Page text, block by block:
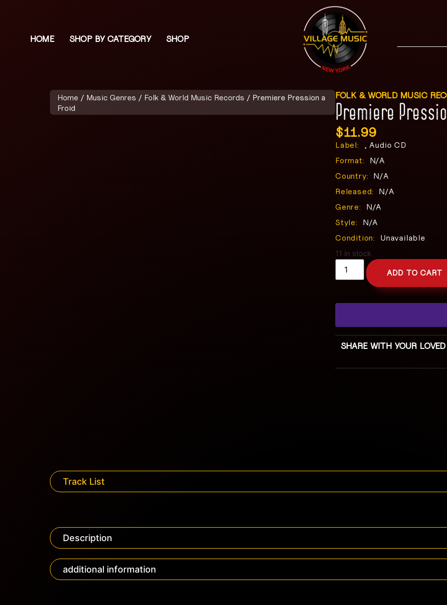
HOME SHOP BY CATEGORY SHOP
Home / Music Genres / Folk & World Music Records / Premiere Pression a
Froid
FOLK & WORLD MUSIC
Premiere
$11.99
Label:
, Audio CD
Format:
N/A
Country:
N/A
Released:
N/A
Genre:
N/A
Style:
N/A
Condition:
Unavailable
11 in stock
ADD TO CART
SHARE WITH YOUR
Track List
Description
additional information